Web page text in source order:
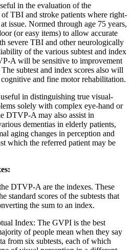
in the evaluation of the
TBI and stroke patients where right-
issue. Normed through age 75 years,
(or easy items) to allow accurate
severe TBI and other neurologically
of the various subtest and index
A will be sensitive to improvement
subtest and index scores also will
cognitive and fine motor rehabilitation.
in distinguishing true visual-
solely with complex eye-hand or
DTVP-A may also assist in
dementias in elderly patients,
aging changes in perception and
which the referred patient may be
DTVP-A are the indexes. These
standard scores of the subtests that
the sum to an index.
Index: The GVPI is the best
of people mean when they say
from six subtests, each of which